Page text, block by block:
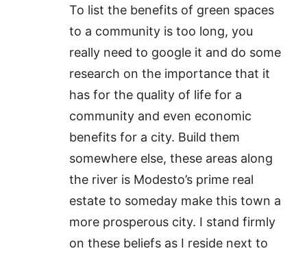
To list the benefits of green spaces
to a community is too long, you
really need to google it and do some
research on the importance that it
has for the quality of life for a
community and even economic
benefits for a city. Build them
somewhere else, these areas along
the river is Modesto’s prime real
estate to someday make this town a
more prosperous city. I stand firmly
on these beliefs as I reside next to